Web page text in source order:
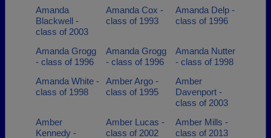
Amanda
Blackwell -
class of 2003
Amanda Cox -
class of 1993
Amanda Delp -
class of 1996
Amanda Grogg
- class of 1996
Amanda Grogg
- class of 1996
Amanda Nutter
- class of 1998
Amanda White -
class of 1998
Amber Argo -
class of 1995
Amber
Davenport -
class of 2003
Amber
Kennedy -
Amber Lucas -
class of 2002
Amber Mills -
class of 2013